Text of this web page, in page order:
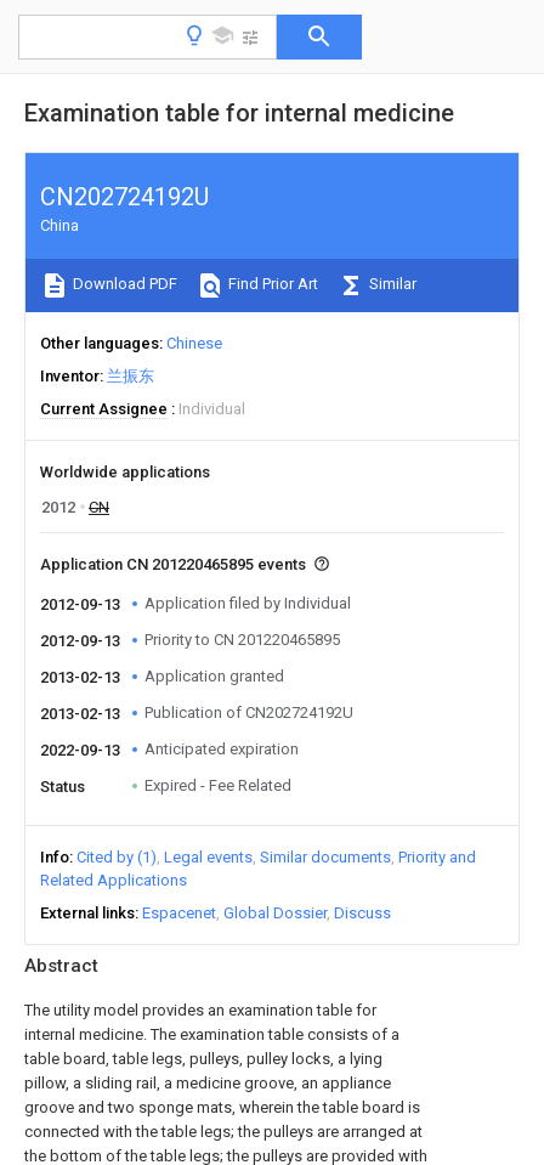
Examination table for internal medicine
Abstract
The utility model provides an examination table for
internal medicine. The examination table consists of a
table board, table legs, pulleys, pulley locks, a lying
pillow, a sliding rail, a medicine groove, an appliance
groove and two sponge mats, wherein the table board is
connected with the table legs; the pulleys are arranged at
the bottom of the table legs; the pulleys are provided with
CN202724192U
China
Download PDF Find Prior Art Similar
Other languages Chinese
Inventor 兰振东
Current Assignee
Individual
Worldwide applications
2012
CN
Application CN 201220465895 events
2012-09-13 Application filed by Individual
2012-09-13 Priority to CN 201220465895
2013-02-13 Application granted
2013-02-13 Publication of CN202724192U
2022-09-13 Anticipated expiration
Status Expired - Fee Related
Info Cited by (1) Legal events Similar documents Priority and
Related Applications
External links Espacenet Global Dossier Discuss